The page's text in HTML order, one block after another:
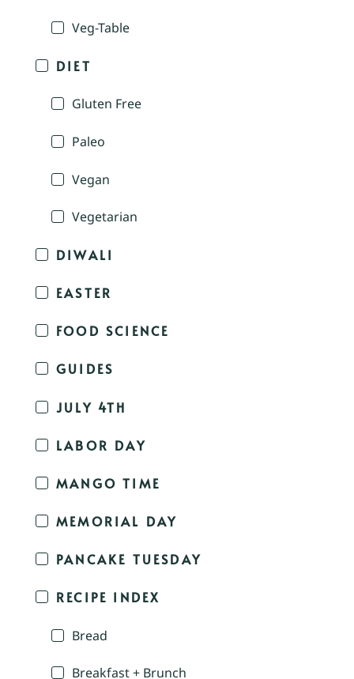
Veg-Table
DIET
Gluten Free
Paleo
Vegan
Vegetarian
DIWALI
EASTER
FOOD SCIENCE
GUIDES
JULY 4TH
LABOR DAY
MANGO TIME
MEMORIAL DAY
PANCAKE TUESDAY
RECIPE INDEX
Bread
Breakfast + Brunch